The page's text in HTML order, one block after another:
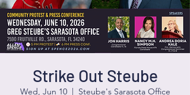
Strike Out Steube
Wed, Jun 10
  |
Steube's Sarasota Office